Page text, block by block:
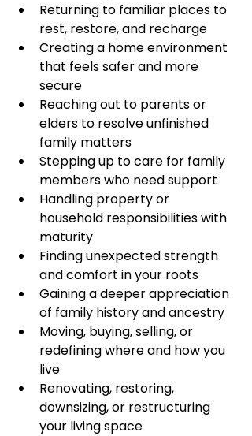
Returning to familiar places to
rest, restore, and recharge
Creating a home environment
that feels safer and more
secure
Reaching out to parents or
elders to resolve unfinished
family matters
Stepping up to care for family
members who need support
Handling property or
household responsibilities with
maturity
Finding unexpected strength
and comfort in your roots
Gaining a deeper appreciation
of family history and ancestry
Moving, buying, selling, or
redefining where and how you
live
Renovating, restoring,
downsizing, or restructuring
your living space